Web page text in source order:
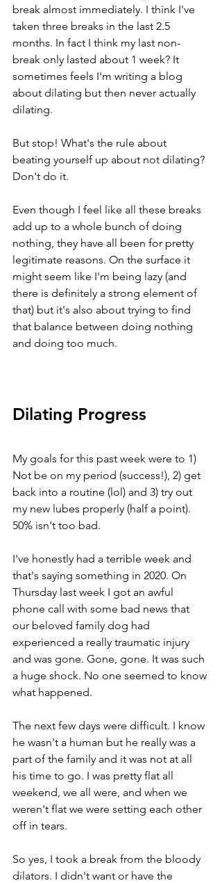
break almost immediately. I think I've
taken three breaks in the last 2.5
months. In fact I think my last non-
break only lasted about 1 week? It
sometimes feels I'm writing a blog
about dilating but then never actually
dilating.
But stop! What's the rule about
beating yourself up about not dilating?
Don't do it.
Even though I feel like all these breaks
add up to a whole bunch of doing
nothing, they have all been for pretty
legitimate reasons. On the surface it
might seem like I'm being lazy (and
there is definitely a strong element of
that) but it's also about trying to find
that balance between doing nothing
and doing too much.
Dilating Progress
My goals for this past week were to 1)
Not be on my period (success!), 2) get
back into a routine (lol) and 3) try out
my new lubes properly (half a point).
50% isn't too bad.
I've honestly had a terrible week and
that's saying something in 2020. On
Thursday last week I got an awful
phone call with some bad news that
our beloved family dog had
experienced a really traumatic injury
and was gone. Gone, gone. It was such
a huge shock. No one seemed to know
what happened.
The next few days were difficult. I know
he wasn't a human but he really was a
part of the family and it was not at all
his time to go. I was pretty flat all
weekend, we all were, and when we
weren't flat we were setting each other
off in tears.
So yes, I took a break from the bloody
dilators. I didn't want or have the